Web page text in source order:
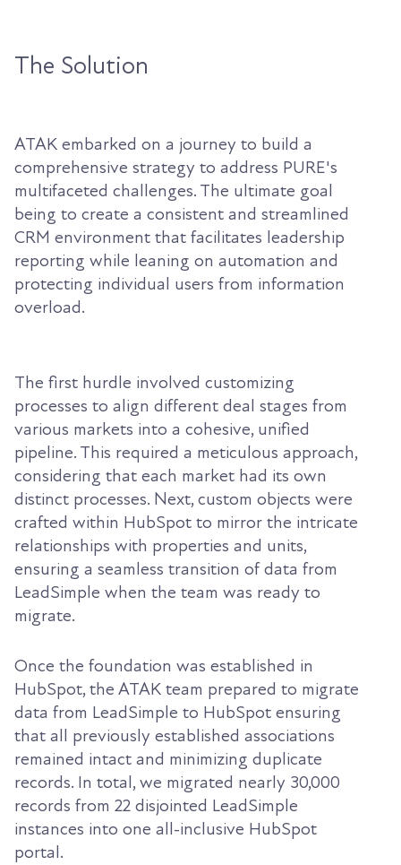
The Solution
ATAK embarked on a journey to build a
comprehensive strategy to address PURE's
multifaceted challenges. The ultimate goal
being to create a consistent and streamlined
CRM environment that facilitates leadership
reporting while leaning on automation and
protecting individual users from information
overload.
The first hurdle involved customizing
processes to align different deal stages from
various markets into a cohesive, unified
pipeline. This required a meticulous approach,
considering that each market had its own
distinct processes. Next, custom objects were
crafted within HubSpot to mirror the intricate
relationships with properties and units,
ensuring a seamless transition of data from
LeadSimple when the team was ready to
migrate.
Once the foundation was established in
HubSpot, the ATAK team prepared to migrate
data from LeadSimple to HubSpot ensuring
that all previously established associations
remained intact and minimizing duplicate
records. In total, we migrated nearly 30,000
records from 22 disjointed LeadSimple
instances into one all-inclusive HubSpot
portal.